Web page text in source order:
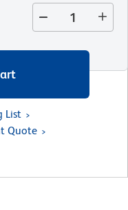
List
Quote